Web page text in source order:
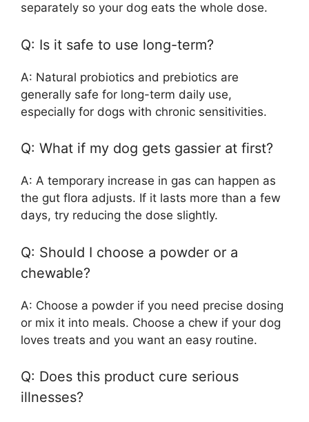
separately so your dog eats the whole dose.
Q: Is it safe to use long-term?
A: Natural probiotics and prebiotics are
generally safe for long-term daily use,
especially for dogs with chronic sensitivities.
Q: What if my dog gets gassier at first?
A: A temporary increase in gas can happen as
the gut flora adjusts. If it lasts more than a few
days, try reducing the dose slightly.
Q: Should I choose a powder or a
chewable?
A: Choose a powder if you need precise dosing
or mix it into meals. Choose a chew if your dog
loves treats and you want an easy routine.
Q: Does this product cure serious
illnesses?